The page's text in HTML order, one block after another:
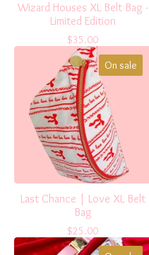
Wizard Houses XL Belt Bag -
Limited Edition
$35.00
On sale
Last Chance | Love XL Belt
Bag
$25.00